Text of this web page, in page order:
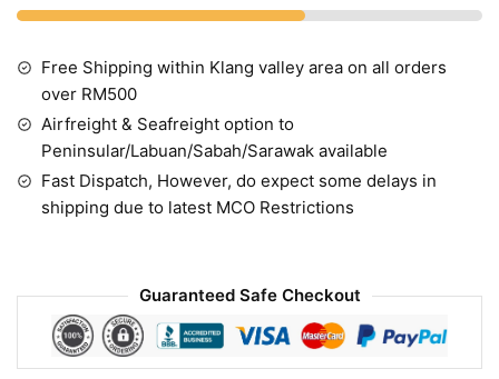
Free Shipping within Klang valley area on all orders
over RM500
Airfreight & Seafreight option to
Peninsular/Labuan/Sabah/Sarawak available
Fast Dispatch, However, do expect some delays in
shipping due to latest MCO Restrictions
Guaranteed Safe Checkout